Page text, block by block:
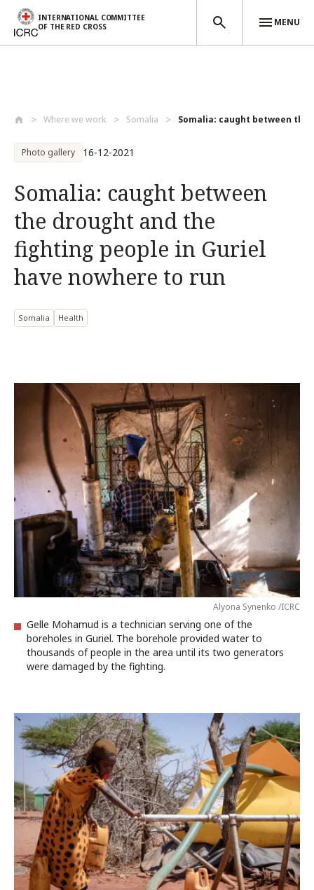
INTERNATIONAL COMMITTEE
OF THE RED CROSS
MENU
Where we work Somalia Somalia: caught between the
Photo gallery 16-12-2021
Somalia: caught between
the drought and the
fighting people in Guriel
have nowhere to run
Somalia Health
Alyona Synenko /ICRC
Gelle Mohamud is a technician serving one of the
boreholes in Guriel. The borehole provided water to
thousands of people in the area until its two generators
were damaged by the fighting.